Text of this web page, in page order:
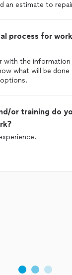
an estimate to
process for
with the information
what will be done
or training do